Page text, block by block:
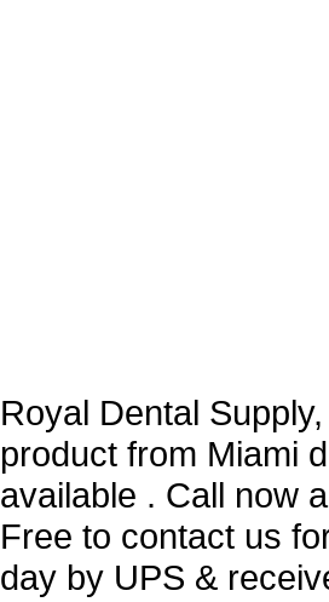
Royal Dental
product from Miami
available . Call now
Free to contact us
day by UPS &